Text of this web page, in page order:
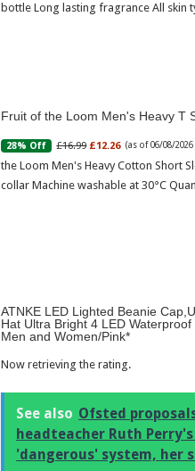
bottle Long lasting fragrance All skin
Fruit of the Loom Men's Heavy T
28% Off £16.99 £12.26 (as of 06/08/2026
the Loom Men's Heavy Cotton Short
collar Machine washable at 30°C
ATNKE LED Lighted Beanie
Hat Ultra Bright 4 LED
Men and Women/Pink
Now retrieving the rating.
See also Ofsted
headteacher Ruth
'dangerous' system, her